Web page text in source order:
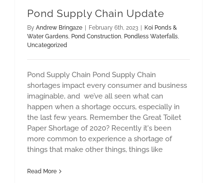
Pond Supply Chain Update
By Andrew Bringaze February 6th, 2023
Koi Ponds &
Water Gardens, Pond Construction, Pondless Waterfalls,
Uncategorized
Pond Supply Chain Pond Supply Chain
shortages impact every consumer and business
imaginable, and we’ve all seen what can
happen when a shortage occurs, especially in
the last few years. Remember the Great Toilet
Paper Shortage of 2020? Recently it's been
more common to experience a shortage of
things that make other things, things like
Read More